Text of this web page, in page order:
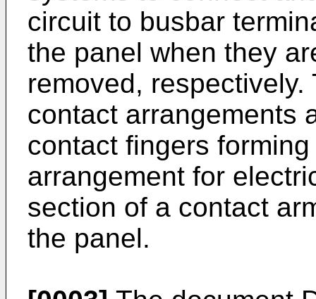
circuit to busbar
the panel when they
removed,
contact arrangements
contact fingers
arrangement for
section of a contact
the panel.